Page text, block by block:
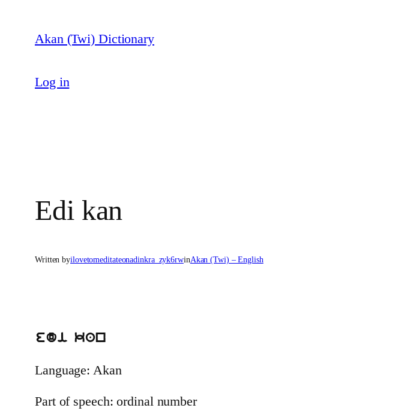
content
Akan (Twi) Dictionary
Log in
Edi kan
Written byilovetomeditateonadinkra_zyk6rwinAkan (Twi) – English
edi kan
Language: Akan
Part of speech: ordinal number